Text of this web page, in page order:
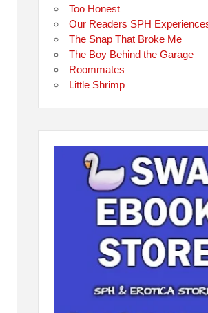
Too Honest
Our Readers SPH
The Snap That Broke Me
The Boy Behind the Garage
Roommates
Little Shrimp